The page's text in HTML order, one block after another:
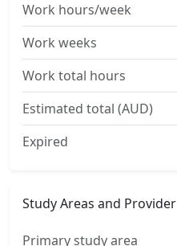
Work hours/week
Work weeks
Work total hours
Estimated total (AUD)
Expired
Study Areas and Provider
Primary study area